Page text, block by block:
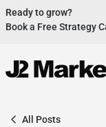
Ready to grow?
Book a Free Strategy
2x Expected Opening
See Case Study
All Posts